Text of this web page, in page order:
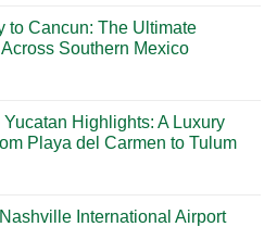
to Cancun: The Ultimate
Southern Mexico
Highlights: A Luxury
Playa del Carmen to Tulum
International Airport